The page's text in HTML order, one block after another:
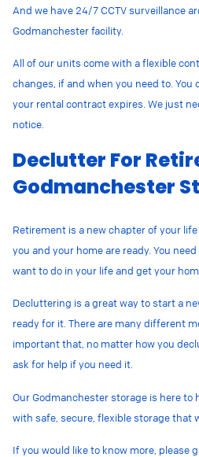
And we have 24/7 CCTV surveillance
Godmanchester facility.
All of our units come with a flexible
changes, if and when you need to. You
your rental contract expires. We just
notice.
Declutter For
Godmanchester
Retirement is a new chapter of your
you and your home are ready. You
want to do in your life and get your
Decluttering is a great way to start a
ready for it. There are many different
important that, no matter how you
ask for help if you need it.
Our Godmanchester storage is here to
with safe, secure, flexible storage that
If you would like to know more, please